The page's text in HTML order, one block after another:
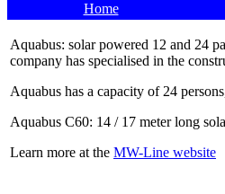
Home
Aquabus: solar powered 12 and 24
company has specialised in the
Aquabus has a capacity of 24
Aquabus C60: 14 / 17 meter long
Learn more at the MW-Line website